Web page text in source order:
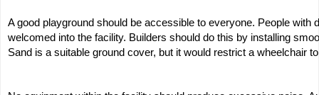
A good playground should be accessible to everyone. People with
welcomed into the facility. Builders should do this by installing
Sand is a suitable ground cover, but it would restrict a wheelchair